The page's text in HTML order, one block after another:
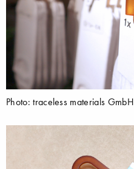
Photo: traceless materials GmbH